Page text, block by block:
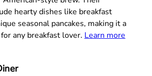
hearty dishes like breakfast
seasonal pancakes, making it a
any breakfast lover. Learn more